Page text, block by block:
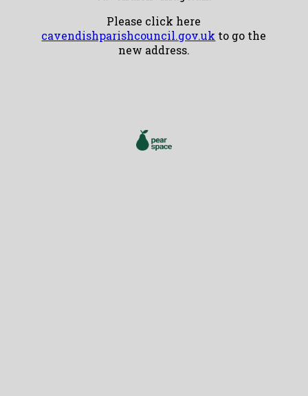
Please click here
cavendishparishcouncil.gov.uk to go the
new address.